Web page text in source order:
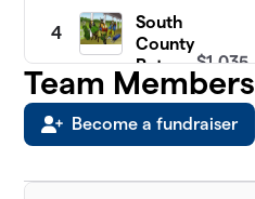
4
South
County
Pets
member
$1,035
Animal
Team Members
Become a fundraiser